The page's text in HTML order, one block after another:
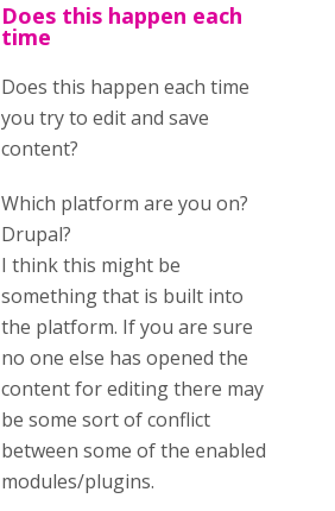
Does this happen each
time
Does this happen each time
you try to edit and save
content?
Which platform are you on?
Drupal?
I think this might be
something that is built into
the platform. If you are sure
no one else has opened the
content for editing there may
be some sort of conflict
between some of the enabled
modules/plugins.